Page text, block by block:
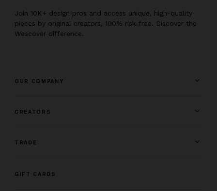
Join 10K+ design pros and access unique, high-quality
pieces by original creators, 100% risk-free. Discover the
Wescover difference.
OUR COMPANY
CREATORS
TRADE
GIFT CARDS